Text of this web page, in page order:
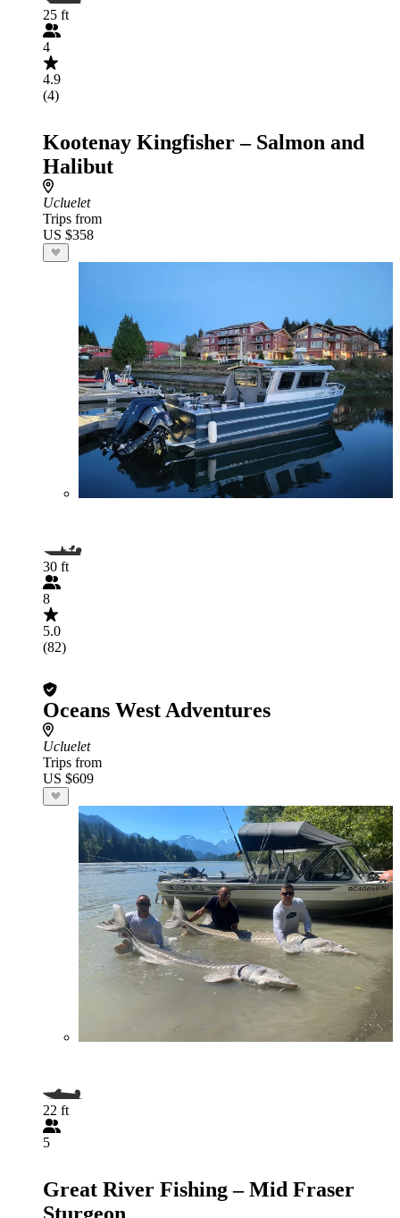
25 ft
4
4.9
(4)
Kootenay Kingfisher – Salmon and
Halibut
Ucluelet
Trips from
US $358
30 ft
8
5.0
(82)
Oceans West Adventures
Ucluelet
Trips from
US $609
22 ft
5
Great River Fishing – Mid Fraser